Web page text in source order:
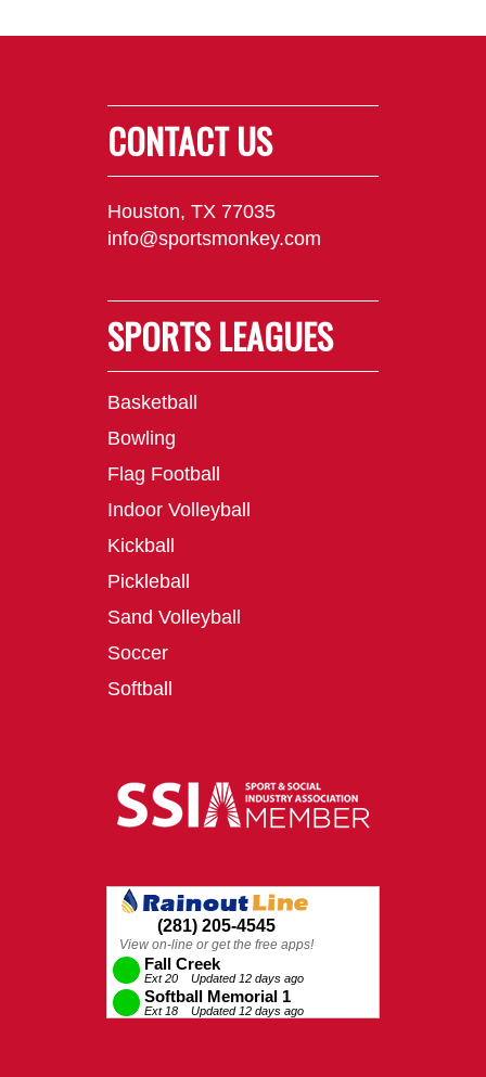
CONTACT US
Houston, TX 77035
info@sportsmonkey.com
SPORTS LEAGUES
Basketball
Bowling
Flag Football
Indoor Volleyball
Kickball
Pickleball
Sand Volleyball
Soccer
Softball